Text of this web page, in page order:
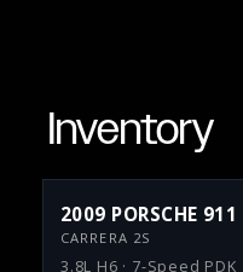
Inventory
2009 PORSCHE 911
CARRERA 2S
3.8L H6 · 7-Speed PDK